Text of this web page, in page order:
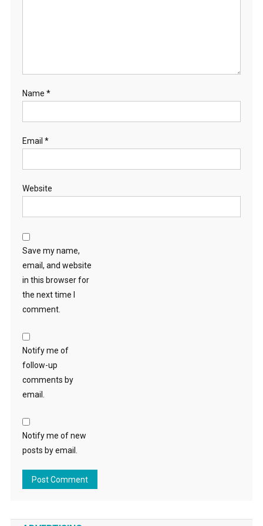
Name *
Email *
Website
Save my name,
email, and website
in this browser for
the next time I
comment.
Notify me of
follow-up
comments by
email.
Notify me of new
posts by email.